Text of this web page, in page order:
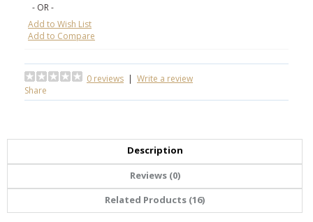
- OR -
Add to Wish List
Add to Compare
0 reviews | Write a review
Share
Description
Reviews (0)
Related Products (16)